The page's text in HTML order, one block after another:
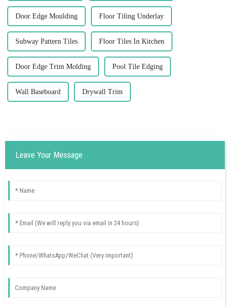
Door Edge Moulding Floor Tiling Underlay
Subway Pattern Tiles Floor Tiles In Kitchen
Door Edge Trim Molding Pool Tile Edging
Wall Baseboard Drywall Trim
Leave Your Message